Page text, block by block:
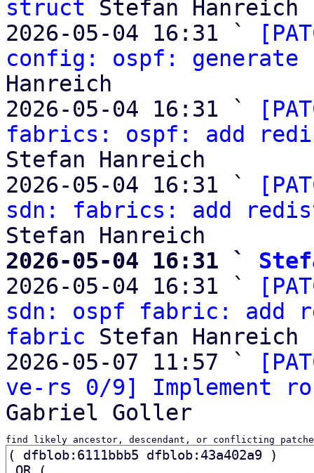
struct Stefan Hanreich
2026-05-04 16:31 `
config: ospf:
Hanreich
2026-05-04 16:31 `
fabrics: ospf: add
Stefan Hanreich
2026-05-04 16:31 `
sdn: fabrics: add
2026-05-04 16:31 `
2026-05-04 16:31 `
sdn: ospf fabric: add
fabric Stefan Hanreich
2026-05-07 11:57 `
ve-rs 0/9] Implement
find likely ancestor, descendant, or conflicting